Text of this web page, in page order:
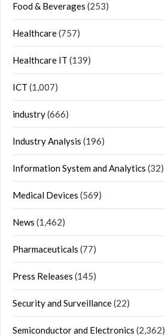
Food & Beverages (253)
Healthcare(757)
Healthcare IT (139)
ICT (1,007)
industry(666)
Industry Analysis (196)
Information System and Analytics (32)
Medical Devices (569)
News (1,462)
Pharmaceuticals (77)
Press Releases (145)
Security and Surveillance(22)
Semiconductor and Electronics (2,362)